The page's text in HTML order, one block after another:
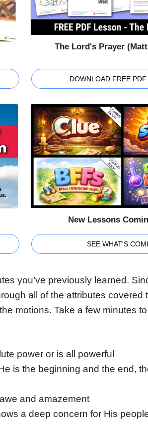
The Lord's Prayer
DOWNLOAD FREE PDF
New Lessons
SEE WHAT'S
you’ve previously learned.
all of the attributes covered
motions. Take a few minutes
power or is all powerful
is the beginning and the end,
and amazement
a deep concern for His